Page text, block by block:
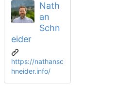
Nath
an
Schn
eider
https://nathansc
hneider.info/